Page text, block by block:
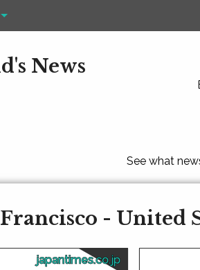
News
See what
- United
japantimes.co.jp